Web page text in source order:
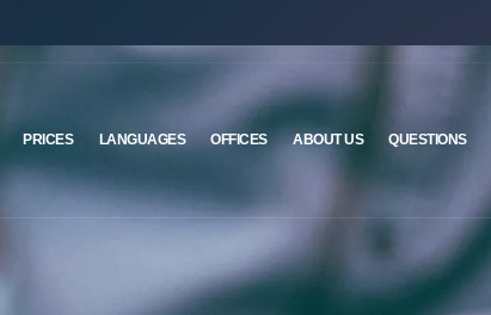
PRICES LANGUAGES OFFICES ABOUT US QUESTIONS